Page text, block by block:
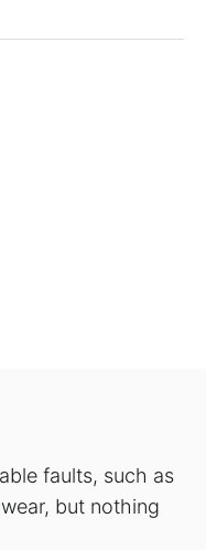
faults, such as
but nothing